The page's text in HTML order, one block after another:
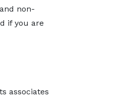
non-
if you are
associates